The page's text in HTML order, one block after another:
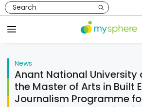
Skip
to
content
Menu
News
Anant National University
the Master of Arts in Built
Journalism Programme